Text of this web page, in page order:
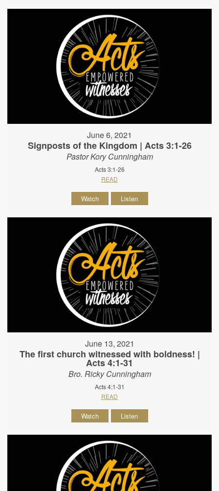
June 6, 2021
Signposts of the Kingdom | Acts 3:1-26
Pastor Kory Cunningham
Acts 3:1-26
READ
Watch Listen
June 13, 2021
The first church witnessed with boldness! |
Acts 4:1-31
Bro. Ricky Cunningham
Acts 4:1-31
READ
Watch Listen